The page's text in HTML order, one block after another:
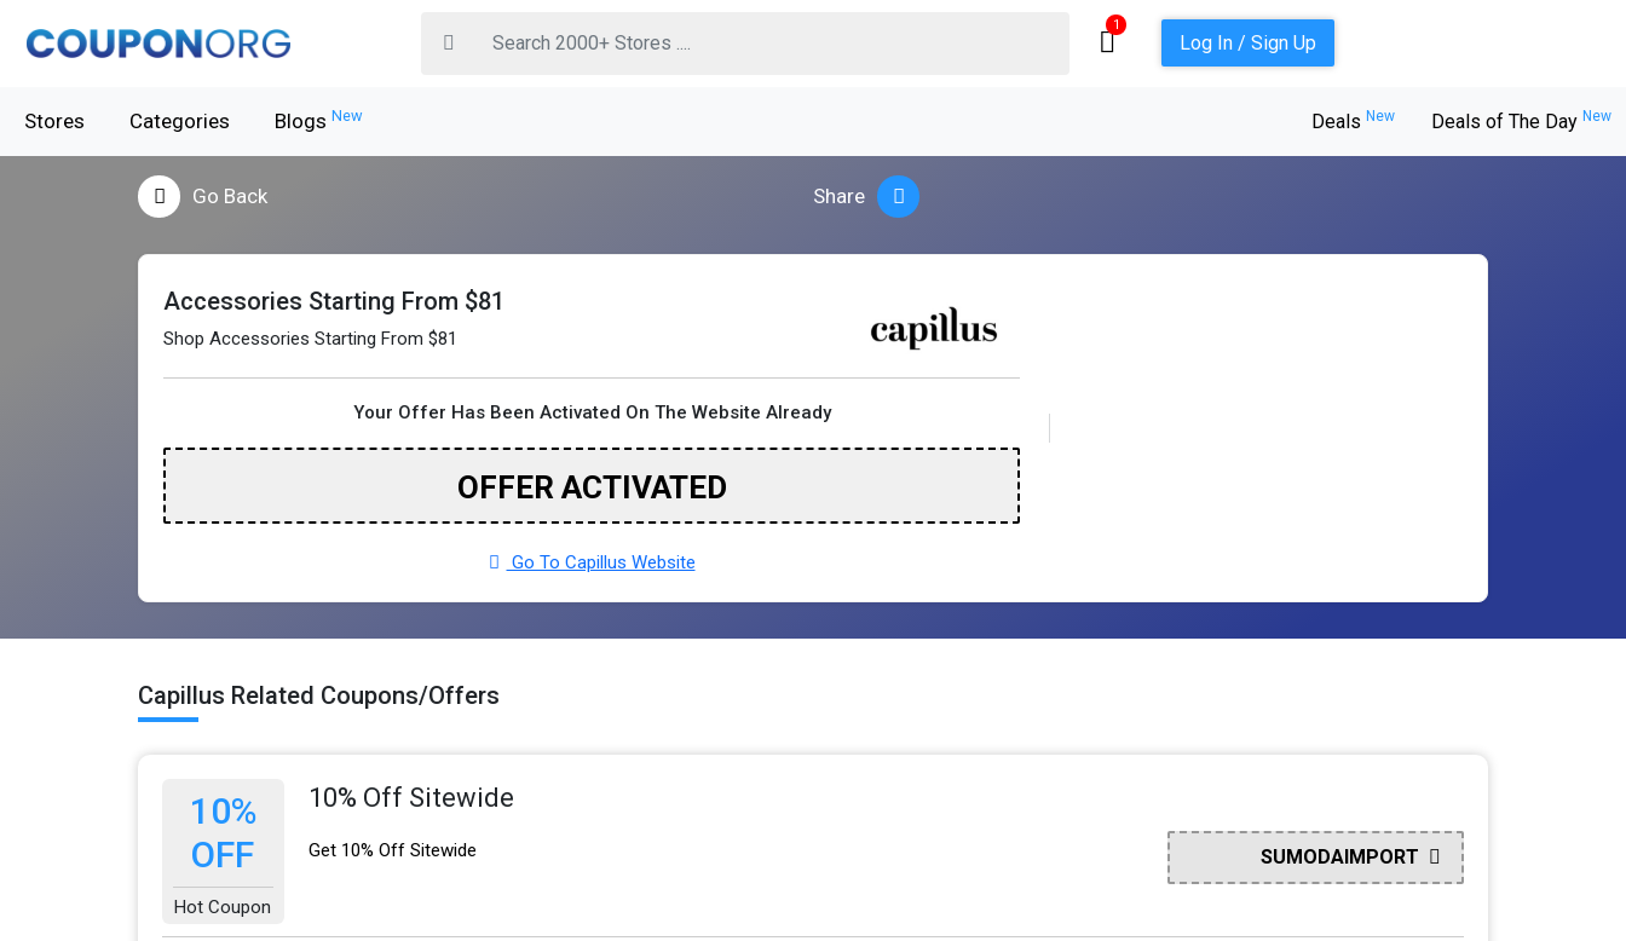
1
Log In / Sign Up
Stores Categories Blogs New Deals New Deals of The Day New
Go Back Share
Accessories Starting From $81
Shop Accessories Starting From $81
Your Offer Has Been Activated On The Website Already
OFFER ACTIVATED
Go To Capillus Website
Capillus Related Coupons/Offers
10%
OFF
Hot Coupon
10% Off Sitewide
Get 10% Off Sitewide SUMODAIMPORT